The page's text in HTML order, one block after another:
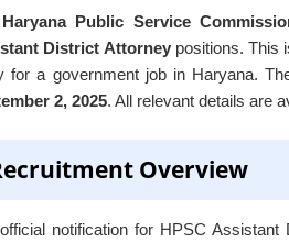
Haryana Public Service
District Attorneypositions. This
for a government job in Haryana.
2, 2025. All relevant details are
Overview
notification for HPSC